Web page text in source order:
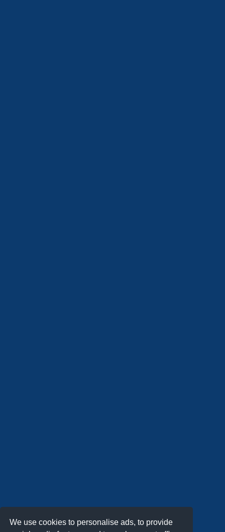
We use cookies to personalise ads, to provide